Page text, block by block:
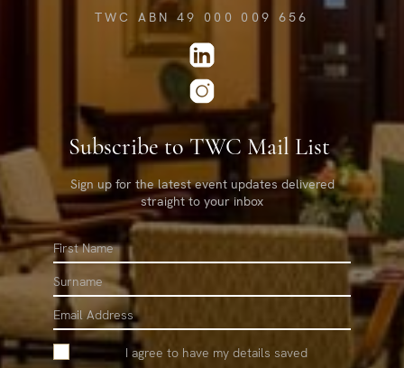
TWC ABN 49 000 009 656
Subscribe to TWC Mail List
Sign up for the latest event updates delivered
straight to your inbox
First
Name
Surname
Email
I agree to have my details saved